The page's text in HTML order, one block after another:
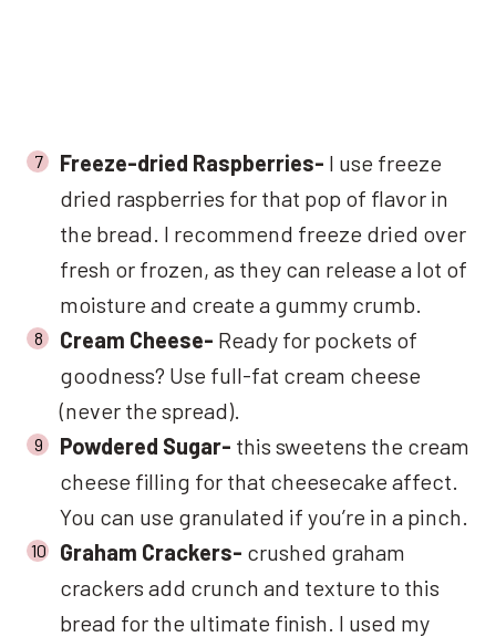
Freeze-dried Raspberries- I use freeze
dried raspberries for that pop of flavor in
the bread. I recommend freeze dried over
fresh or frozen, as they can release a lot of
moisture and create a gummy crumb.
Cream Cheese- Ready for pockets of
goodness? Use full-fat cream cheese
(never the spread).
Powdered Sugar- this sweetens the cream
cheese filling for that cheesecake affect.
You can use granulated if you’re in a pinch.
Graham Crackers- crushed graham
crackers add crunch and texture to this
bread for the ultimate finish. I used my